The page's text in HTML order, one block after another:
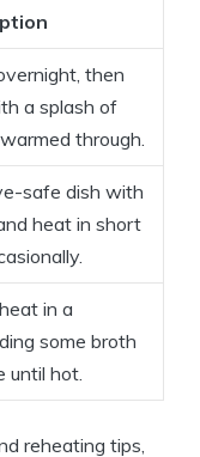
then
a splash of
through.
safe dish with
heat in short
in a
some broth
until hot.
reheating tips,